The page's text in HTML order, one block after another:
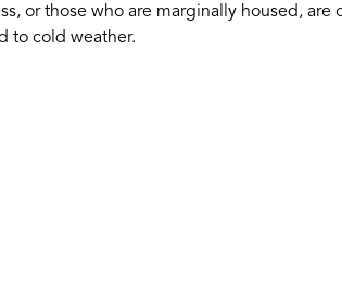
or those who are marginally housed, are
to cold weather.